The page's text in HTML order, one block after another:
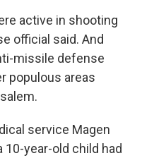
active in shooting
official said. And
missile defense
populous areas
service Magen
10-year-old child had